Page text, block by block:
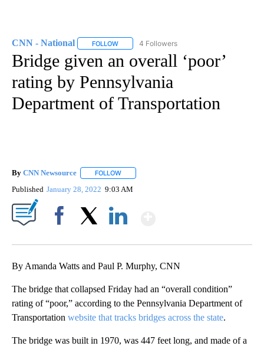
CNN - National FOLLOW FOLLOW "CNN - NATIONAL" TO RECEIVE
4 Followers
Bridge given an overall ‘poor’
rating by Pennsylvania
Department of Transportation
By CNN Newsource FOLLOW
Published January 28, 2022 9:03 AM
By Amanda Watts and Paul P. Murphy, CNN
The bridge that collapsed Friday had an “overall condition”
rating of “poor,” according to the Pennsylvania Department of
Transportation website that tracks bridges across the state.
The bridge was built in 1970, was 447 feet long, and made of a